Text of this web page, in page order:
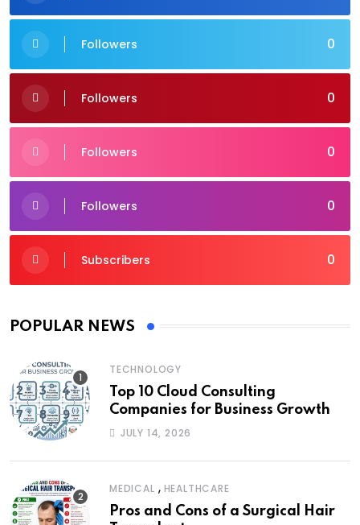
0
Followers
0
Followers
0
Followers
0
Followers
0
Subscribers
POPULAR NEWS
TECHNOLOGY
Top 10 Cloud Consulting
Companies for Business Growth
JULY 14, 2026
MEDICAL , HEALTHCARE
Pros and Cons of a Surgical Hair